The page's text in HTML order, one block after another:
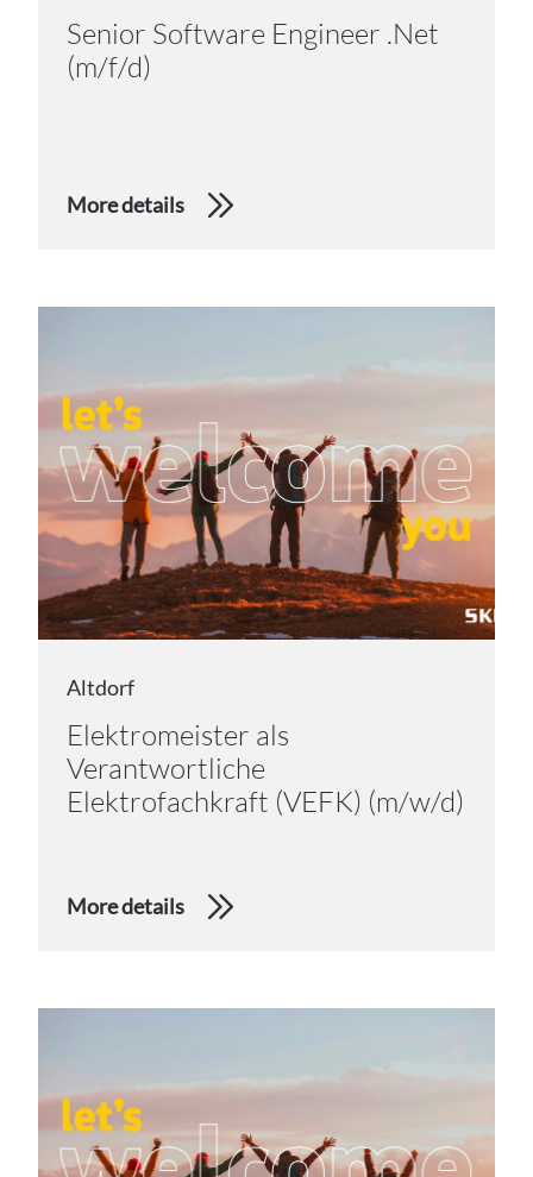
Senior Software Engineer .Net
(m/f/d)
More details
Altdorf
Elektromeister als
Verantwortliche
Elektrofachkraft (VEFK) (m/w/d)
More details